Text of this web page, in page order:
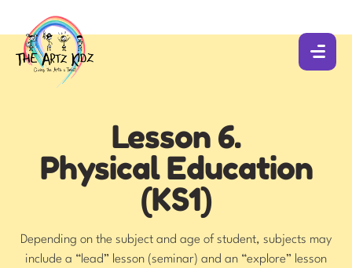
Lesson 6.
Physical Education
(KS1)
Depending on the subject and age of student, subjects may
include a “lead” lesson (seminar) and an “explore” lesson